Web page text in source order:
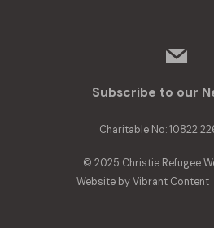
mail
Subscribe to our
Charitable No: 10822
© 2025 Christie Refugee
Website byVibrant Content